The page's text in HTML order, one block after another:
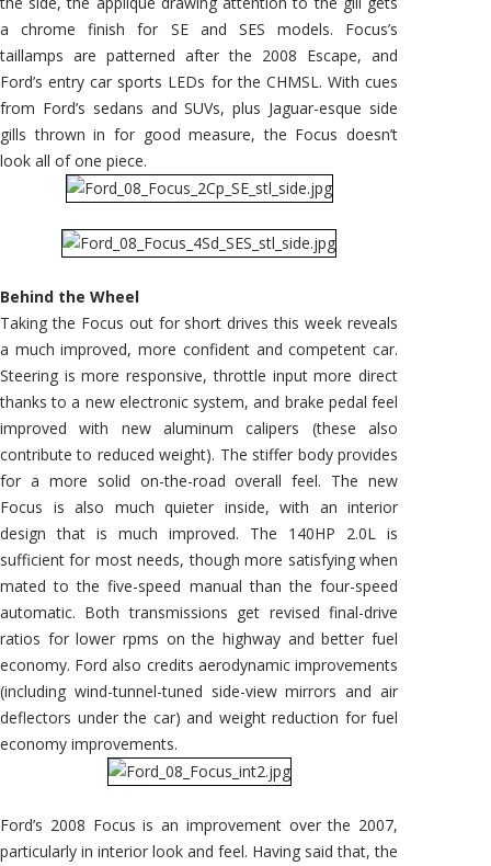
a chrome finish for SE and SES models. Focus’s
taillamps are patterned after the 2008 Escape, and
Ford’s entry car sports LEDs for the CHMSL. With cues
from Ford’s sedans and SUVs, plus Jaguar-esque side
gills thrown in for good measure, the Focus doesn’t
look all of one piece.
Behind the Wheel
Taking the Focus out for short drives this week reveals
a much improved, more confident and competent car.
Steering is more responsive, throttle input more direct
thanks to a new electronic system, and brake pedal feel
improved with new aluminum calipers (these also
contribute to reduced weight). The stiffer body provides
for a more solid on-the-road overall feel. The new
Focus is also much quieter inside, with an interior
design that is much improved. The 140HP 2.0L is
sufficient for most needs, though more satisfying when
mated to the five-speed manual than the four-speed
automatic. Both transmissions get revised final-drive
ratios for lower rpms on the highway and better fuel
economy. Ford also credits aerodynamic improvements
(including wind-tunnel-tuned side-view mirrors and air
deflectors under the car) and weight reduction for fuel
economy improvements.
Ford’s 2008 Focus is an improvement over the 2007,
particularly in interior look and feel. Having said that, the